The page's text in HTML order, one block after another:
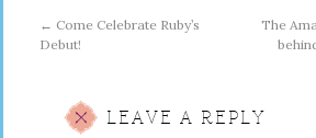
← Come Celebrate Ruby’s
Debut!
The
LEAVE A REPLY